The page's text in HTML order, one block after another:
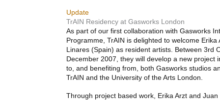
Update
TrAIN Residency at Gasworks London
As part of our first collaboration with Gasworks
Programme, TrAIN is delighted to welcome
Linares (Spain) as resident artists. Between 3rd
December 2007, they will develop a new project
to, and benefiting from, both Gasworks studios
TrAIN and the University of the Arts London.
Through project based work, Erika Arzt and